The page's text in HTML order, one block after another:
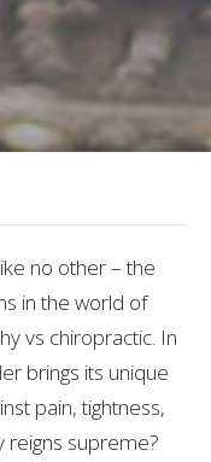
no other – the
in the world of
vs chiropractic. In
brings its unique
pain, tightness,
reigns supreme?